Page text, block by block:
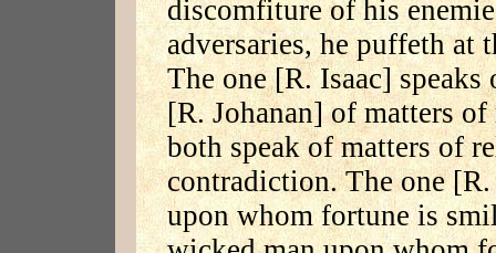
discomfiture of his
adversaries, he puffeth at
The one [R. Isaac]
[R. Johanan] of matters
both speak of matters of
contradiction. The one
upon whom fortune is